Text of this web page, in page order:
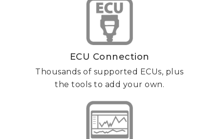
ECU Connection
Thousands of supported ECUs, plus
the tools to add your own.